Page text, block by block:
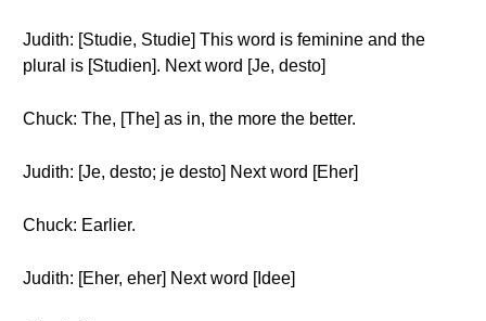
Judith: [Studie, Studie] This word is feminine and the
plural is [Studien]. Next word [Je, desto]
Chuck: The, [The] as in, the more the better.
Judith: [Je, desto; je desto] Next word [Eher]
Chuck: Earlier.
Judith: [Eher, eher] Next word [Idee]